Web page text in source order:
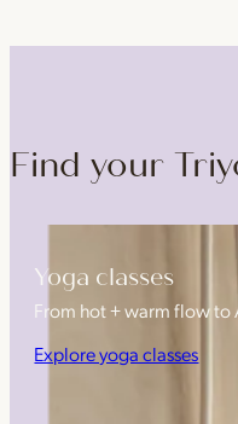
Find your
Yoga classes
From hot + warm flow to
Explore yoga classes